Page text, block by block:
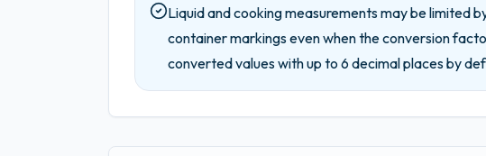
Liquid and cooking measurements may be limited
container markings even when the conversion
converted values with up to 6 decimal places by